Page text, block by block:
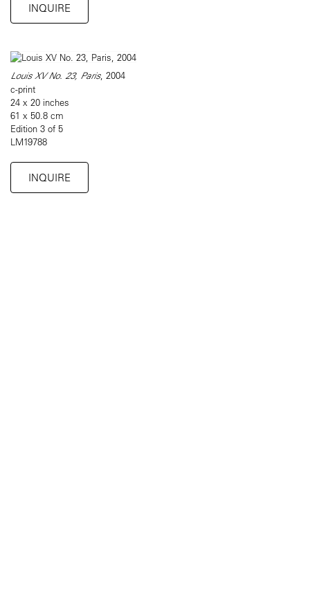
INQUIRE
Louis XV No. 23, Paris, 2004
c-print
24 x 20 inches
61 x 50.8 cm
Edition 3 of 5
LM19788
INQUIRE